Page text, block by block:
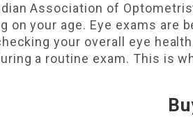
Association of
on your age. Eye exams are
your overall eye
a routine exam. This is